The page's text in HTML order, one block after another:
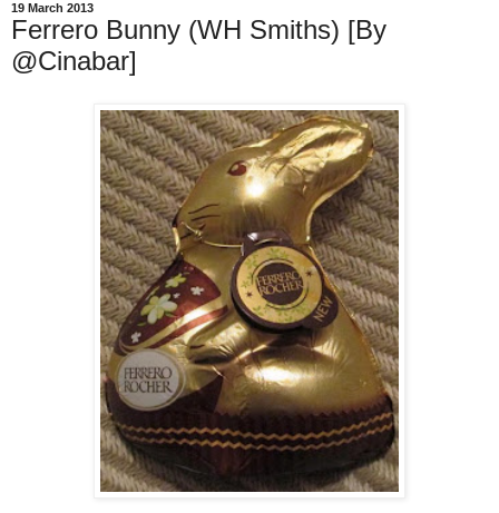
19 March 2013
Ferrero Bunny (WH Smiths) [By
@Cinabar]